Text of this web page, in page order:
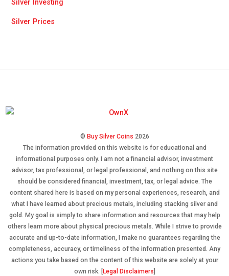
Silver Investing
Silver Prices
© Buy Silver Coins 2026
The information provided on this website is for educational and
informational purposes only. I am not a financial advisor, investment
advisor, tax professional, or legal professional, and nothing on this site
should be considered financial, investment, tax, or legal advice. The
content shared here is based on my personal experiences, research, and
what I have learned about precious metals, including stacking silver and
gold. My goal is simply to share information and resources that may help
others learn more about physical precious metals. While I strive to provide
accurate and up-to-date information, I make no guarantees regarding the
completeness, accuracy, or timeliness of the information presented. Any
actions you take based on the content of this website are solely at your
own risk. [Legal Disclaimers